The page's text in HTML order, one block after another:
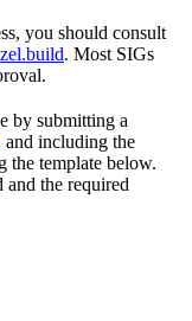
you should consult
. Most SIGs
by submitting a
and including the
the template below.
the required